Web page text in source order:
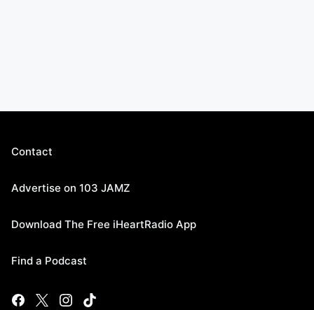
Contact
Advertise on 103 JAMZ
Download The Free iHeartRadio App
Find a Podcast